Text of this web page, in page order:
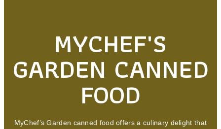
MYCHEF'S
GARDEN CANNED
FOOD
MyChef’s Garden canned food offers a culinary delight that